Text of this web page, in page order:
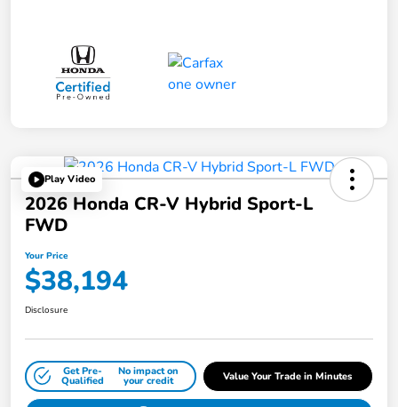
Play Video
2026 Honda CR-V Hybrid Sport-L
FWD
Your Price
$38,194
Disclosure
Get Pre-
Qualified
No impact on
your credit Value Your Trade in Minutes